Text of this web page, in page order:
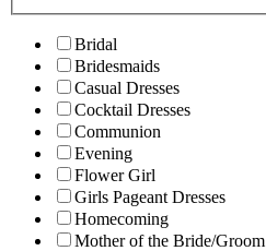
Bridal
Bridesmaids
Casual Dresses
Cocktail Dresses
Communion
Evening
Flower Girl
Girls Pageant Dresses
Homecoming
Mother of the Bride/Groom